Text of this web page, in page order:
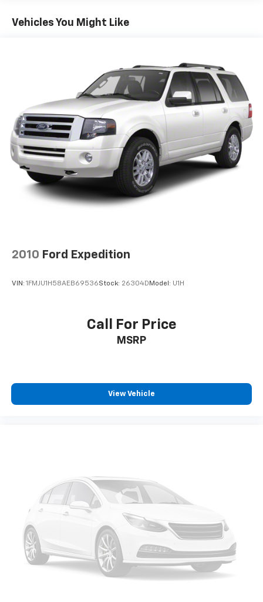
Vehicles You Might Like
2010 Ford Expedition
VIN: 1FMJU1H58AEB69536Stock: 26304D Model: U1H
Call For Price
MSRP
View Vehicle